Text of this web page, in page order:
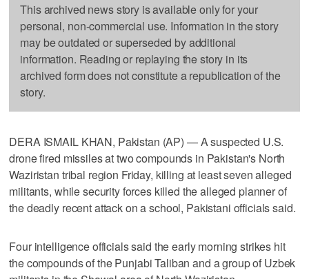
This archived news story is available only for your
personal, non-commercial use. Information in the story
may be outdated or superseded by additional
information. Reading or replaying the story in its
archived form does not constitute a republication of the
story.
DERA ISMAIL KHAN, Pakistan (AP) — A suspected U.S.
drone fired missiles at two compounds in Pakistan's North
Waziristan tribal region Friday, killing at least seven alleged
militants, while security forces killed the alleged planner of
the deadly recent attack on a school, Pakistani officials said.
Four intelligence officials said the early morning strikes hit
the compounds of the Punjabi Taliban and a group of Uzbek